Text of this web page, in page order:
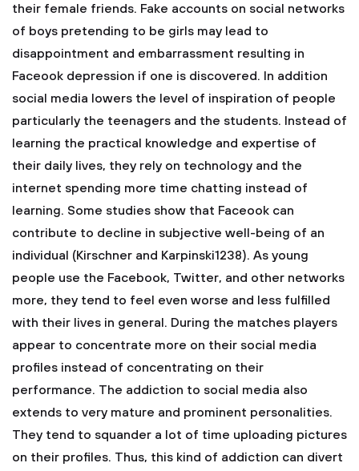
their female friends. Fake accounts on social networks
of boys pretending to be girls may lead to
disappointment and embarrassment resulting in
Faceook depression if one is discovered. In addition
social media lowers the level of inspiration of people
particularly the teenagers and the students. Instead of
learning the practical knowledge and expertise of
their daily lives, they rely on technology and the
internet spending more time chatting instead of
learning. Some studies show that Faceook can
contribute to decline in subjective well-being of an
individual (Kirschner and Karpinski1238). As young
people use the Facebook, Twitter, and other networks
more, they tend to feel even worse and less fulfilled
with their lives in general. During the matches players
appear to concentrate more on their social media
profiles instead of concentrating on their
performance. The addiction to social media also
extends to very mature and prominent personalities.
They tend to squander a lot of time uploading pictures
on their profiles. Thus, this kind of addiction can divert